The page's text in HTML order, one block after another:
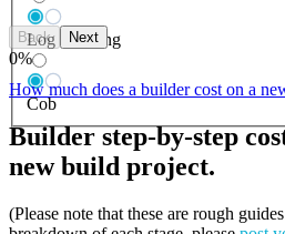
Log Building
Cob
Back Next
0%
How much does a builder cost on a
Builder step-by-step
new build project.
(Please note that these are rough